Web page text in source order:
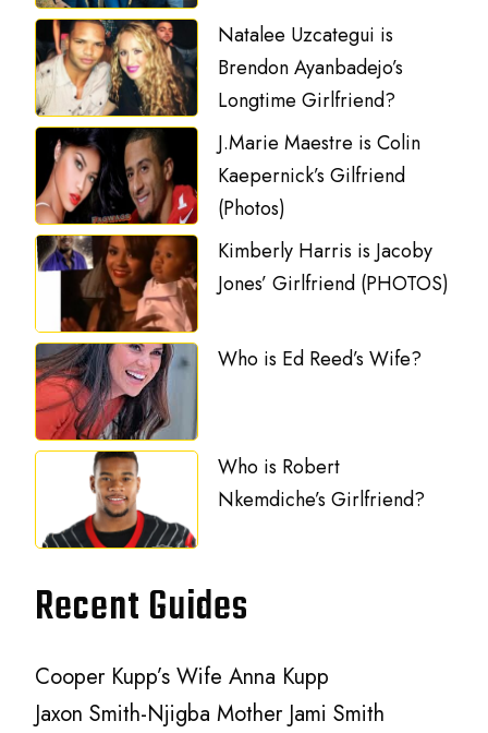
Natalee Uzcategui is
Brendon Ayanbadejo’s
Longtime Girlfriend?
J.Marie Maestre is Colin
Kaepernick’s Gilfriend
(Photos)
Kimberly Harris is Jacoby
Jones’ Girlfriend (PHOTOS)
Who is Ed Reed’s Wife?
Who is Robert
Nkemdiche’s Girlfriend?
Recent Guides
Cooper Kupp’s Wife Anna Kupp
Jaxon Smith-Njigba Mother Jami Smith